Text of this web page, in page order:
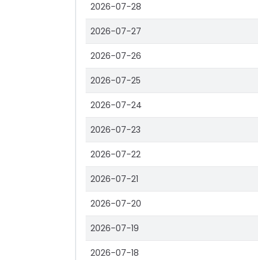
2026-07-28
2026-07-27
2026-07-26
2026-07-25
2026-07-24
2026-07-23
2026-07-22
2026-07-21
2026-07-20
2026-07-19
2026-07-18